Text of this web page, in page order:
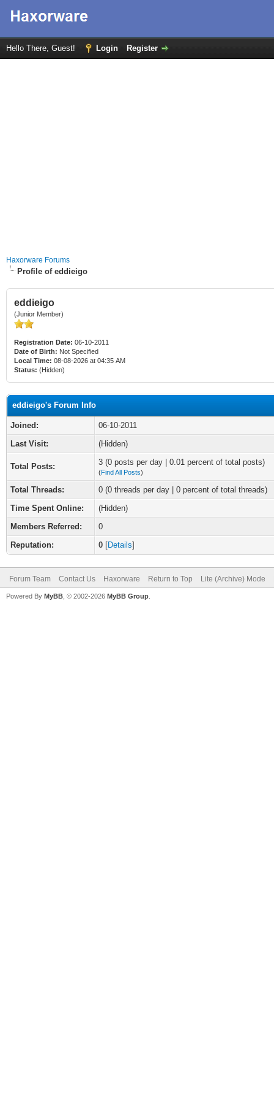
Hello There, Guest! Login Register
Haxorware Forums
Profile of eddieigo
eddieigo
(Junior Member)
Registration Date: 06-10-2011
Date of Birth: Not Specified
Local Time: 08-08-2026 at 04:35 AM
Status: (Hidden)
eddieigo's Forum Info
Joined:
06-10-2011
Last Visit:
(Hidden)
Total Posts: 3 (0 posts per day | 0.01 percent of total posts)
(Find All Posts)
Total Threads:
0 (0 threads per day | 0 percent of total threads)
Time Spent Online:
(Hidden)
Members Referred:
0
Reputation:
0 [Details]
Forum Team Contact Us Haxorware Return to Top Lite (Archive) Mode
Powered By MyBB , © 2002-2026 MyBB Group